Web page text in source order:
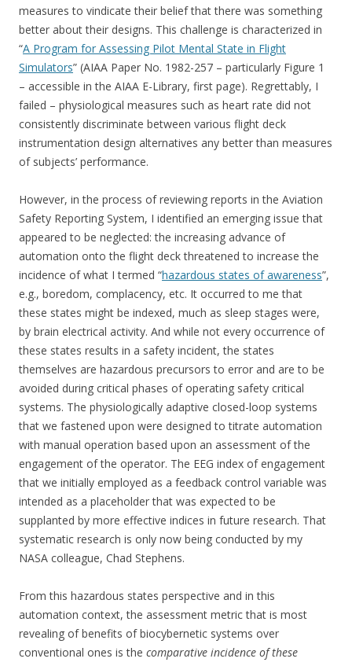
measures to vindicate their belief that there was something
better about their designs. This challenge is characterized in
“A Program for Assessing Pilot Mental State in Flight
Simulators” (AIAA Paper No. 1982-257 – particularly Figure 1
– accessible in the AIAA E-Library, first page). Regrettably, I
failed – physiological measures such as heart rate did not
consistently discriminate between various flight deck
instrumentation design alternatives any better than measures
of subjects’ performance.
However, in the process of reviewing reports in the Aviation
Safety Reporting System, I identified an emerging issue that
appeared to be neglected: the increasing advance of
automation onto the flight deck threatened to increase the
incidence of what I termed “hazardous states of awareness”,
e.g., boredom, complacency, etc. It occurred to me that
these states might be indexed, much as sleep stages were,
by brain electrical activity. And while not every occurrence of
these states results in a safety incident, the states
themselves are hazardous precursors to error and are to be
avoided during critical phases of operating safety critical
systems. The physiologically adaptive closed-loop systems
that we fastened upon were designed to titrate automation
with manual operation based upon an assessment of the
engagement of the operator. The EEG index of engagement
that we initially employed as a feedback control variable was
intended as a placeholder that was expected to be
supplanted by more effective indices in future research. That
systematic research is only now being conducted by my
NASA colleague, Chad Stephens.
From this hazardous states perspective and in this
automation context, the assessment metric that is most
revealing of benefits of biocybernetic systems over
conventional ones is the comparative incidence of these